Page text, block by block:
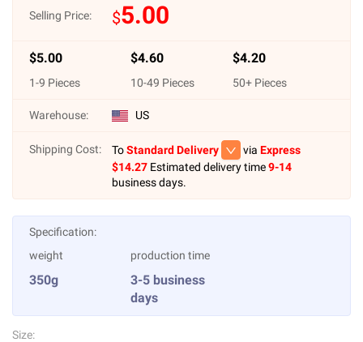
Selling Price: $5.00
$5.00
1-9 Pieces
$4.60
10-49 Pieces
$4.20
50+ Pieces
Warehouse: US
Shipping Cost: ToStandard Delivery via Express
$14.27 Estimated delivery time9-14
business days.
Specification:
weight
350g
production time
3-5 business
days
Size: